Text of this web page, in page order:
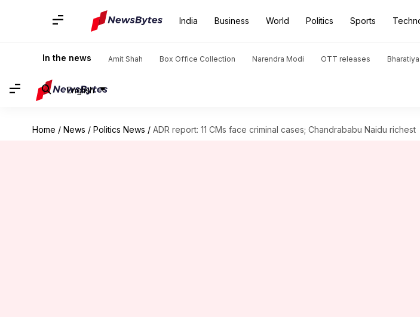
India Business World Politics Sports
In the news Amit Shah Box Office Collection Narendra Modi OTT releases
English
Home / News / Politics News / ADR report: 11 CMs face criminal cases; Chandrababu Naidu richest